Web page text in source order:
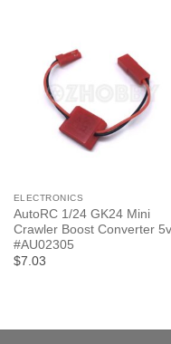
ELECTRONICS
AutoRC 1/24 GK24 Mini
Crawler Boost Converter
#AU02305
$7.03